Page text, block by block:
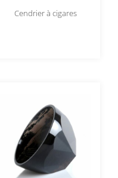
Cendrier à cigares